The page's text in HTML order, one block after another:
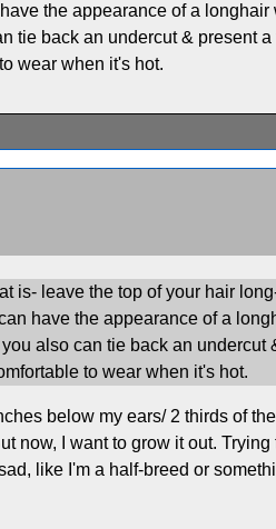
the appearance of a longhair
tie back an undercut & present a
wear when it's hot.
is- leave the top of your hair
have the appearance of a
also can tie back an undercut
to wear when it's hot.
below my ears/ 2 thirds of
now, I want to grow it out. Trying
like I'm a half-breed or